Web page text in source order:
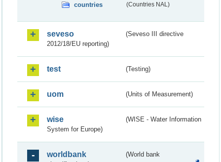
countries (Countries NAL)
seveso
(Seveso III directive
2012/18/EU reporting)
test (Testing)
uom (Units of Measurement)
wise
(WISE - Water Information
System for Europe)
worldbank
(World bank